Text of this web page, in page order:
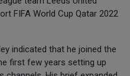
FIFA World Cup Qatar 2022
indicated that he joined the
first few years setting up